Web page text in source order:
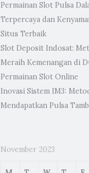
Permainan Slot Pulsa
Terpercaya dan
Situs Terbaik
Slot Deposit Indosat:
Meraih Kemenangan di
Permainan Slot Online
Inovasi Sistem IM3:
Mendapatkan Pulsa
November 2023